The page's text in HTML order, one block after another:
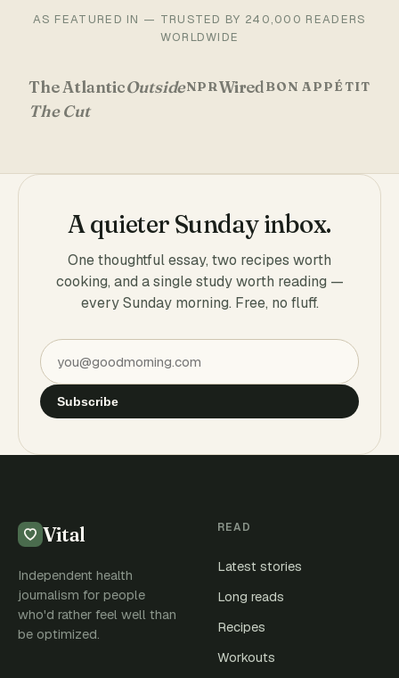
AS FEATURED IN — TRUSTED BY 240,000 READERS
WORLDWIDE
The AtlanticOutsideNPRWiredBON APPÉTIT
The Cut
A quieter Sunday inbox.
One thoughtful essay, two recipes worth
cooking, and a single study worth reading —
every Sunday morning. Free, no fluff.
Subscribe
Vital
Independent health
journalism for people
who'd rather feel well than
be optimized.
READ
Latest stories
Long reads
Recipes
Workouts